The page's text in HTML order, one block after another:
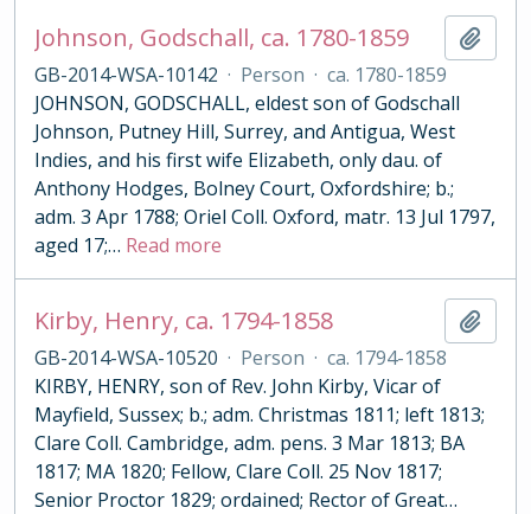
Johnson, Godschall, ca. 1780-1859
GB-2014-WSA-10142 · Person · ca. 1780-1859
JOHNSON, GODSCHALL, eldest son of Godschall
Johnson, Putney Hill, Surrey, and Antigua, West
Indies, and his first wife Elizabeth, only dau. of
Anthony Hodges, Bolney Court, Oxfordshire; b.;
adm. 3 Apr 1788; Oriel Coll. Oxford, matr. 13 Jul 1797,
aged 17;… Read more
Kirby, Henry, ca. 1794-1858
GB-2014-WSA-10520 · Person · ca. 1794-1858
KIRBY, HENRY, son of Rev. John Kirby, Vicar of
Mayfield, Sussex; b.; adm. Christmas 1811; left 1813;
Clare Coll. Cambridge, adm. pens. 3 Mar 1813; BA
1817; MA 1820; Fellow, Clare Coll. 25 Nov 1817;
Senior Proctor 1829; ordained; Rector of Great…